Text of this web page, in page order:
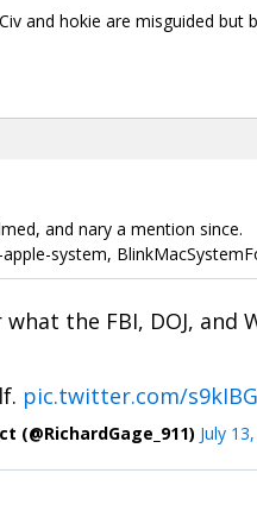
and hokie are misguided but
and nary a mention since.
system,
the FBI, DOJ, and
pic.twitter.com/
(@RichardGage_911) July